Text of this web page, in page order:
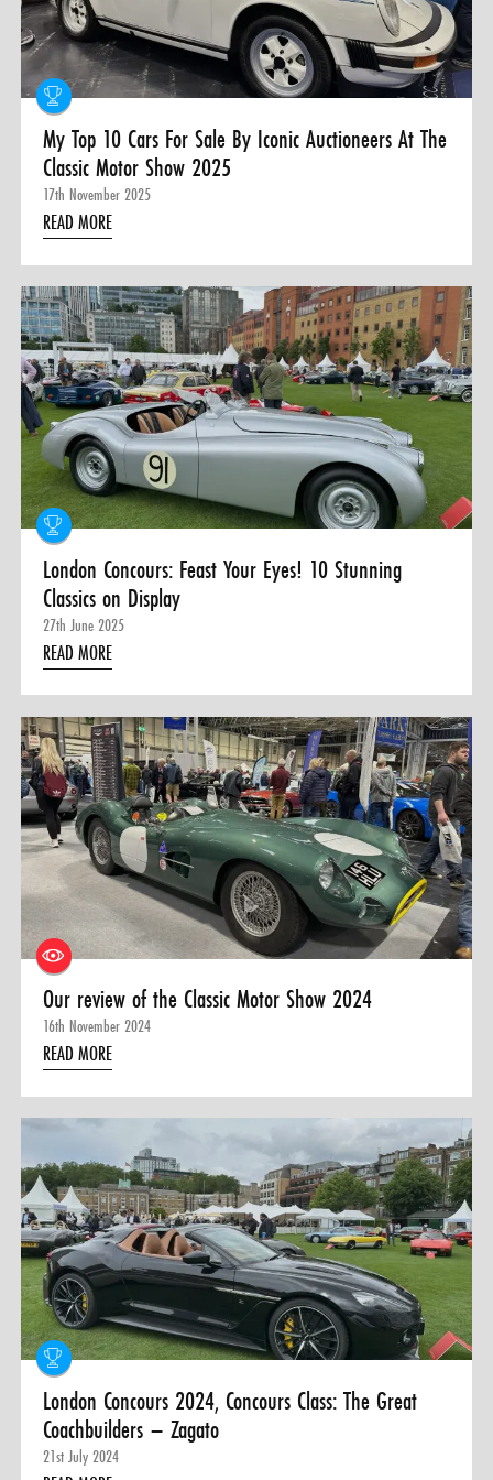
0 ITEMS
MENU CART
My Top 10 Cars For Sale By Iconic Auctioneers At The
Classic Motor Show 2025
17th November 2025
READ MORE
London Concours: Feast Your Eyes! 10 Stunning
Classics on Display
27th June 2025
READ MORE
Our review of the Classic Motor Show 2024
16th November 2024
READ MORE
London Concours 2024, Concours Class: The Great
Coachbuilders – Zagato
21st July 2024